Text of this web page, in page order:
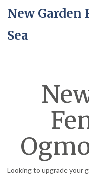
New Garden
Sea
Looking to upgrade your